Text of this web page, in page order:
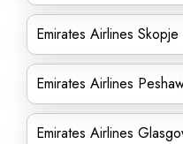
Emirates Airlines
Emirates Airlines
Emirates Airlines